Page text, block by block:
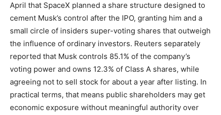
April that SpaceX planned a share structure designed to
cement Musk’s control after the IPO, granting him and a
small circle of insiders super-voting shares that outweigh
the influence of ordinary investors. Reuters separately
reported that Musk controls 85.1% of the company’s
voting power and owns 12.3% of Class A shares, while
agreeing not to sell stock for about a year after listing. In
practical terms, that means public shareholders may get
economic exposure without meaningful authority over